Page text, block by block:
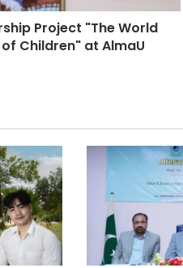
Project "The World
Children" at AlmaU